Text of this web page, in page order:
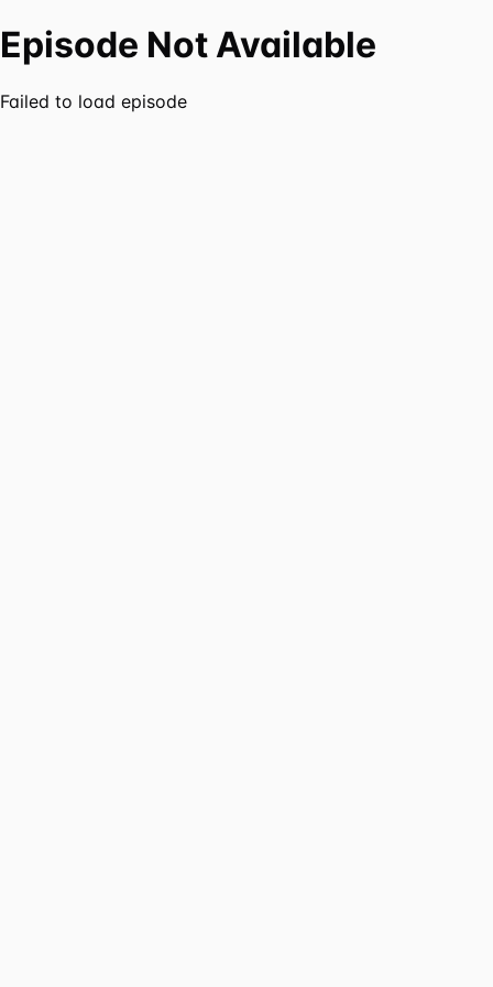
Episode Not Available
Failed to load episode